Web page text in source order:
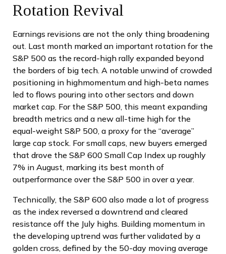
Rotation Revival
Earnings revisions are not the only thing broadening
out. Last month marked an important rotation for the
S&P 500 as the record-high rally expanded beyond
the borders of big tech. A notable unwind of crowded
positioning in highmomentum and high-beta names
led to flows pouring into other sectors and down
market cap. For the S&P 500, this meant expanding
breadth metrics and a new all-time high for the
equal-weight S&P 500, a proxy for the “average”
large cap stock. For small caps, new buyers emerged
that drove the S&P 600 Small Cap Index up roughly
7% in August, marking its best month of
outperformance over the S&P 500 in over a year.
Technically, the S&P 600 also made a lot of progress
as the index reversed a downtrend and cleared
resistance off the July highs. Building momentum in
the developing uptrend was further validated by a
golden cross, defined by the 50-day moving average